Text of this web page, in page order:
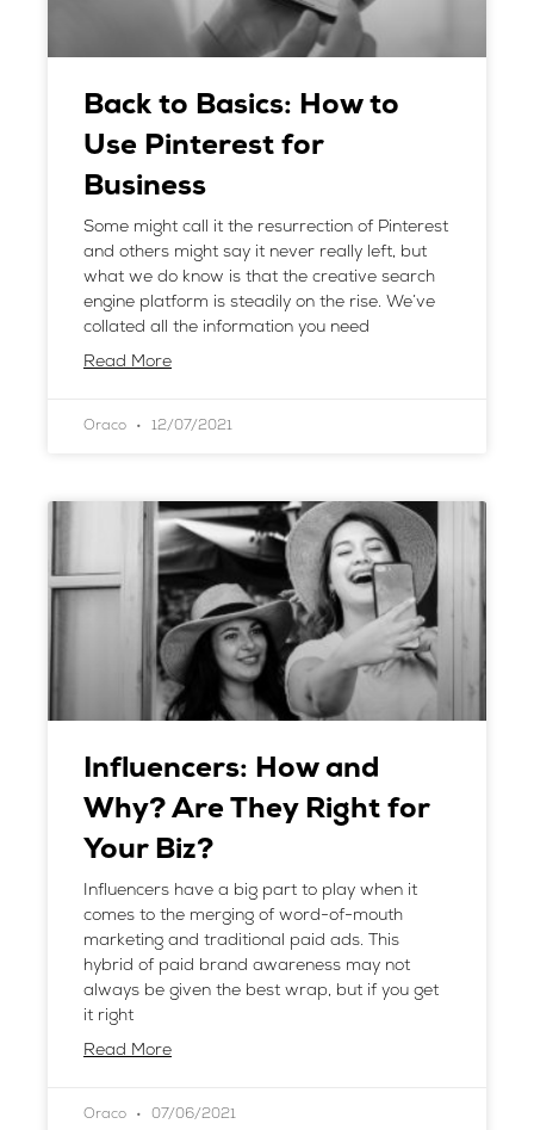
Back to Basics: How to
Use Pinterest for
Business
Some might call it the resurrection of Pinterest
and others might say it never really left, but
what we do know is that the creative search
engine platform is steadily on the rise. We’ve
collated all the information you need
Read More
Oraco 12/07/2021
Influencers: How and
Why? Are They Right for
Your Biz?
Influencers have a big part to play when it
comes to the merging of word-of-mouth
marketing and traditional paid ads. This
hybrid of paid brand awareness may not
always be given the best wrap, but if you get
it right
Read More
Oraco 07/06/2021